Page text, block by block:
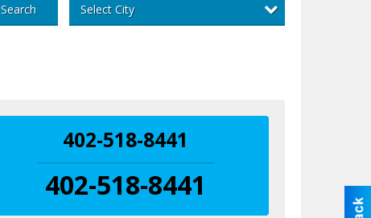
Search Select City
402-518-8441
402-518-8441